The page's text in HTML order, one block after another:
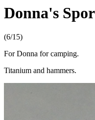
Donna's
(6/15)
For Donna for camping.
Titanium and hammers.